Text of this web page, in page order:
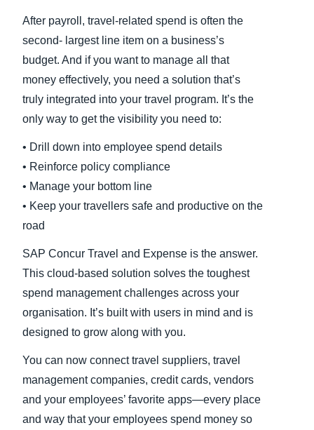
Norway (English)
After payroll, travel-related spend is often the
second- largest line item on a business’s
budget. And if you want to manage all that
money effectively, you need a solution that’s
truly integrated into your travel program. It’s the
only way to get the visibility you need to:
• Drill down into employee spend details
• Reinforce policy compliance
• Manage your bottom line
• Keep your travellers safe and productive on the
road
SAP Concur Travel and Expense is the answer.
This cloud-based solution solves the toughest
spend management challenges across your
organisation. It’s built with users in mind and is
designed to grow along with you.
You can now connect travel suppliers, travel
management companies, credit cards, vendors
and your employees’ favorite apps—every place
and way that your employees spend money so